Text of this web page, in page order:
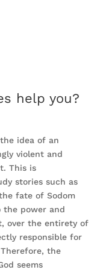
help you?
idea of an
violent and
This is
stories such as
fate of Sodom
the power and
over the entirety of
responsible for
the
seems